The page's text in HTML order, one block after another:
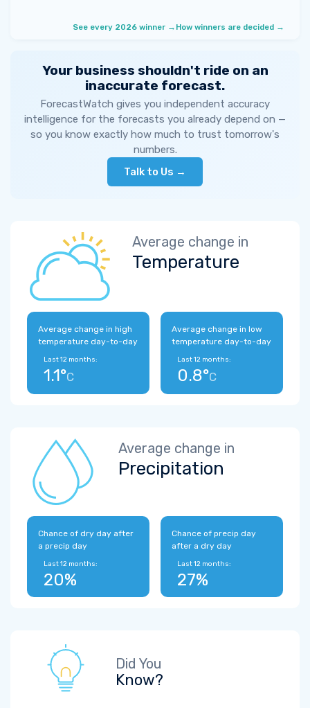
See every 2026 winner → How winners are decided →
Your business shouldn't ride on an
inaccurate forecast.
ForecastWatch gives you independent accuracy
intelligence for the forecasts you already depend on —
so you know exactly how much to trust tomorrow's
numbers.
Talk to Us →
Average change in
Temperature
Average change in high
temperature day-to-day
Last 12 months:
1.1°C
Average change in low
temperature day-to-day
Last 12 months:
0.8°C
Average change in
Precipitation
Chance of dry day after
a precip day
Last 12 months:
20%
Chance of precip day
after a dry day
Last 12 months:
27%
Did You
Know?